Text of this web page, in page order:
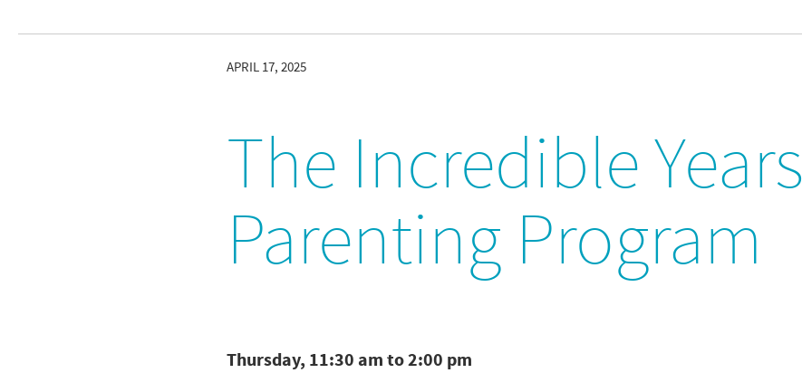
APRIL 17, 2025
The Incredible Years
Parenting Program
Thursday, 11:30 am to 2:00 pm